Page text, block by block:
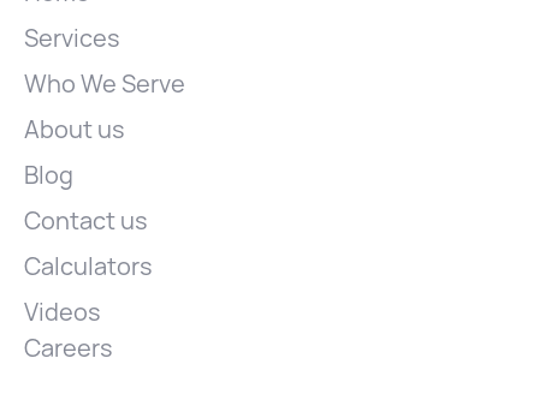
Services
Who We Serve
About us
Blog
Contact us
Calculators
Videos
Careers